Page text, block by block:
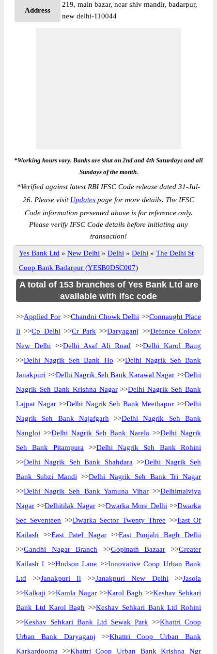
Address
219, main bazar, near shiv mandir, badarpur,
new delhi-110044
*Working hours vary. Banks are shut on 2nd and 4th Saturdays and all
Sundays of the month.
*Verified against latest RBI IFSC Code release dated 31-Jul-
26. Please visit Updates page for more details. The IFSC
Code information presented above is for reference only.
Please verify IFSC Code details before initiating any
transaction!
Yes Bank Ltd » New Delhi » Delhi » Delhi » The Delhi St
Coop Bank Badarpur (YESB0DSC007)
A total of 153 branches of Yes Bank Ltd are
available with ifsc code
>>Applied For>>Chandni Chowk Delhi >>Connaught Place
Ii >>Cp Delhi >>Cr Park >>Daryaganj >>Defence Colony
New Delhi >>Delhi Asaf Ali Road >>Delhi Karol Baug
>>Delhi Nagrik Seh Bank Ho >>Delhi Nagrik Seh Bank
Janakpuri >>Delhi Nagrik Seh Bank Karawal Nagar >>Delhi
Nagrik Seh Bank Krishna Nagar>>Delhi Nagrik Seh Bank
Lajpat Nagar>>Delhi Nagrik Seh Bank Meethapur >>Delhi
Nagrik Seh Bank Najafgarh >>Delhi Nagrik Seh Bank
Nangloi >>Delhi Nagrik Seh Bank Narela >>Delhi Nagrik
Seh Bank Pitampura >>Delhi Nagrik Seh Bank Rohini
>>Delhi Nagrik Seh Bank Shahdara >>Delhi Nagrik Seh
Bank Subzi Mandi >>Delhi Nagrik Seh Bank Tri Nagar
>>Delhi Nagrik Seh Bank Yamuna Vihar>>Delhimalviya
Nagar >>Delhitilak Nagar>>Dwarka More Delhi >>Dwarka
Sec Seventeen >>Dwarka Sector Twenty Three >>East Of
Kailash >>East Patel Nagar>>East Punjabi Bagh Delhi
>>Gandhi Nagar Branch >>Gopinath Bazaar >>Greater
Kailash I >>Hudson Lane >>Innovative Coop Urban Bank
Ltd >>Janakpuri Ii >>Janakpuri New Delhi >>Jasola
>>Kalkaji >>Kamla Nagar>>Karol Bagh >>Keshav Sehkari
Bank Ltd Karol Bagh >>Keshav Sehkari Bank Ltd Rohini
>>Keshav Sehkari Bank Ltd Sewak Park >>Khattri Coop
Urban Bank Daryaganj >>Khattri Coop Urban Bank
Karkardooma >>Khattri Coop Urban Bank Krishna Ngr